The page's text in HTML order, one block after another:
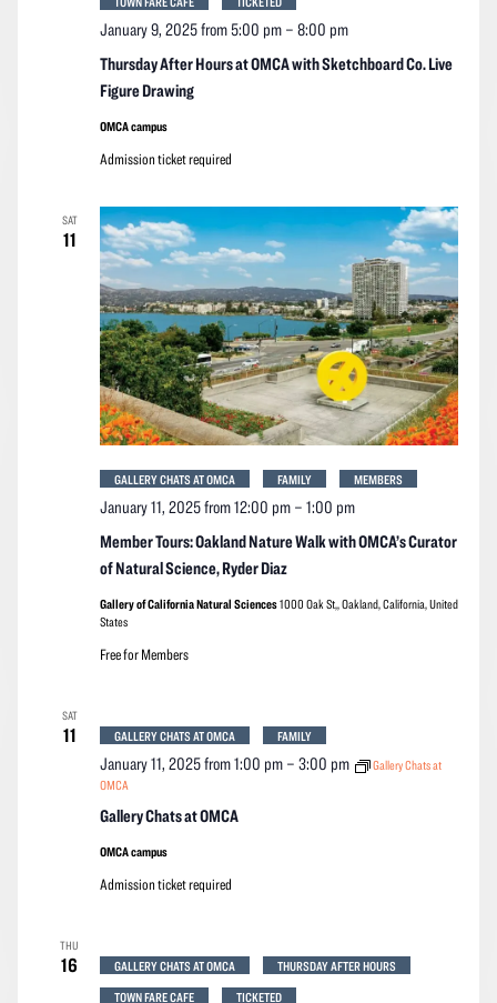
Thursday After Hours at OMCA with Sketchboard Co. Live
Figure Drawing
January 9, 2025 from 5:00 pm– 8:00 pm
OMCA campus
Admission ticket required
SAT
11
Member Tours: Oakland Nature Walk with OMCA’s Curator
of Natural Science, Ryder Diaz
January 11, 2025 from 12:00 pm– 1:00 pm
GALLERY CHATS AT OMCA FAMILY MEMBERS
Gallery of California Natural Sciences1000 Oak St,, Oakland, California, United
States
Free for Members
SAT
11
Gallery Chats at OMCA
January 11, 2025 from 1:00 pm– 3:00 pm
Gallery Chats at
OMCA
GALLERY CHATS AT OMCA FAMILY
OMCA campus
Admission ticket required
THU
16 GALLERY CHATS AT OMCA
THURSDAY AFTER HOURS
TOWN FARE CAFE
TICKETED